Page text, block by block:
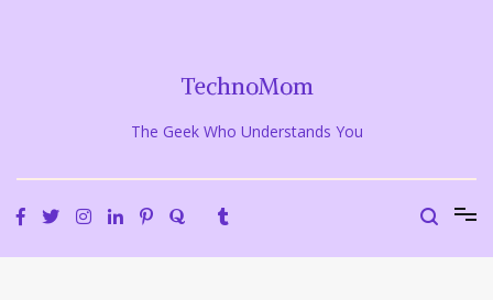
TechnoMom
The Geek Who Understands You